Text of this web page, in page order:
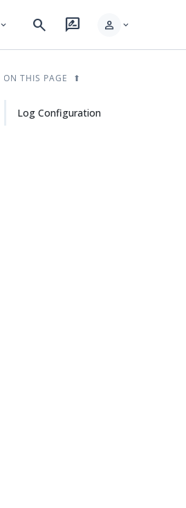
expand_more search rate_review person expand_more
ON THIS PAGE
Log Configuration